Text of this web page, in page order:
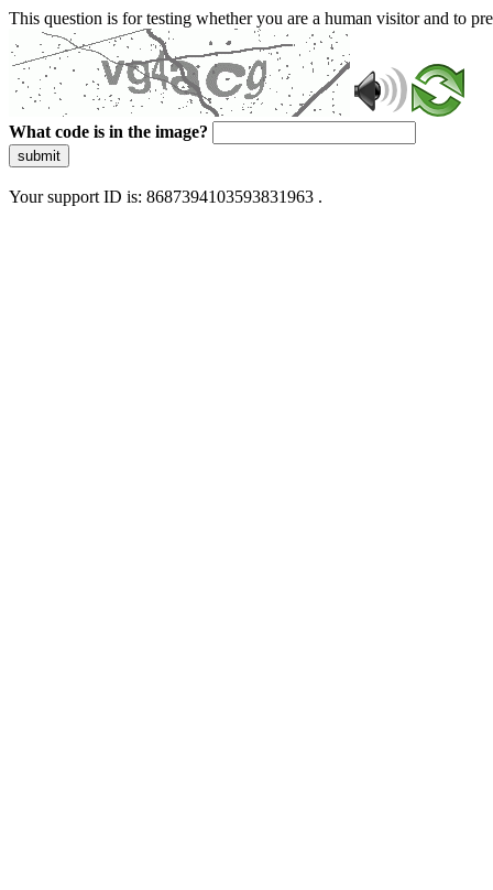
This question is for testing whether you are a human visitor and to
What code is in the image?
submit
Your support ID is: 8687394103593831963 .